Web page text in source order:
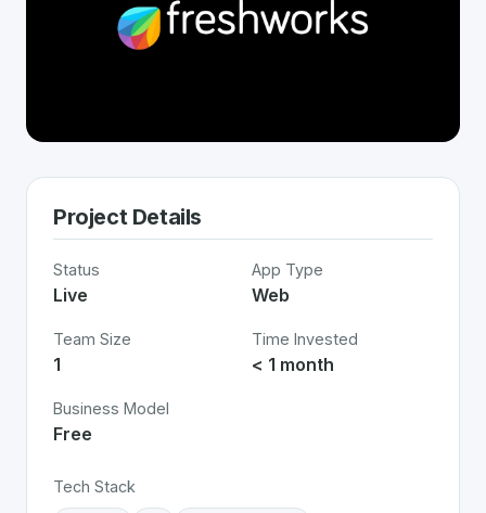
Project Details
Status
Live
App Type
Web
Team Size
1
Time Invested
< 1 month
Business Model
Free
Tech Stack